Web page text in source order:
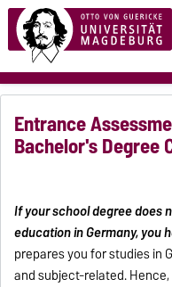
Entrance
Bachelor's Degree
If your school degree does
education in Germany, you
prepares you for studies in
and subject-related.